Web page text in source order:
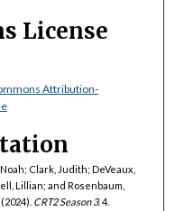
License
Attribution-
Clark, Judith; DeVeaux,
Lillian; and Rosenbaum,
CRT2 Season 3. 4.